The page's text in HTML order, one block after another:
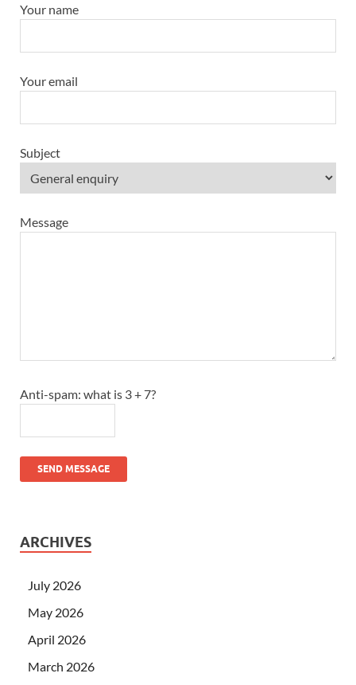
Your name
Your email
Subject
Message
Anti-spam: what is 3 + 7?
SEND MESSAGE
ARCHIVES
July 2026
May 2026
April 2026
March 2026